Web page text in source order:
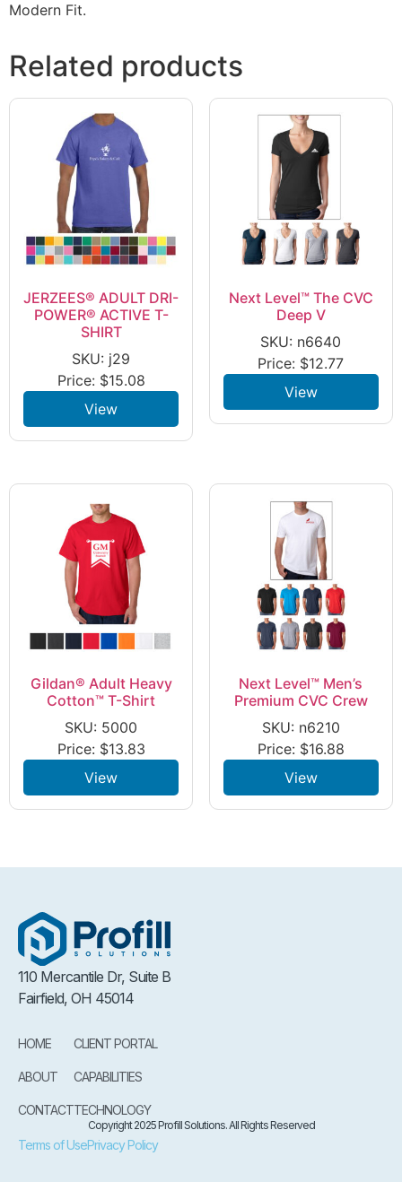
Modern Fit.
Related products
JERZEES® ADULT DRI-
POWER® ACTIVE T-
SHIRT
SKU: j29
Price: $15.08
View
Next Level™ The CVC
Deep V
SKU: n6640
Price: $12.77
View
Gildan® Adult Heavy
Cotton™ T-Shirt
SKU: 5000
Price: $13.83
View
Next Level™ Men’s
Premium CVC Crew
SKU: n6210
Price: $16.88
View
110 Mercantile Dr, Suite B
Fairfield, OH 45014
HOME
ABOUT
CONTACT
CLIENT PORTAL
CAPABILITIES
TECHNOLOGY
Copyright 2025 Profill Solutions. All Rights Reserved
Terms of UsePrivacy Policy